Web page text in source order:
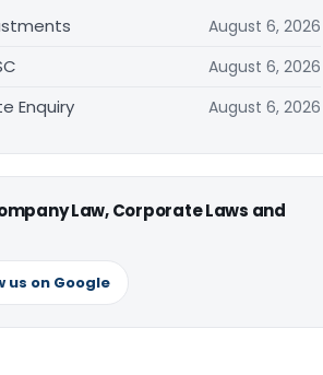
August 6, 2026
August 6, 2026
Enquiry August 6, 2026
Law, Corporate Laws and
us on Google